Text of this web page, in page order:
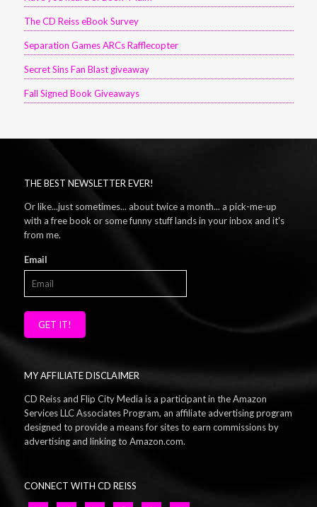
The CD Reiss eBook Survey
Separation Games ARCs Rafflecopter
Secret Sins Fan Blast giveaway
Fall Signed Book Giveaways
THE BEST NEWSLETTER EVER!
Or like...just sometimes... about twice a month... a pick-me-up
with a free book or some funny stuff lands in your inbox and it's
from me.
Email
GET IT!
MY AFFILIATE DISCLAIMER
CD Reiss and Flip City Media is a participant in the Amazon
Services LLC Associates Program, an affiliate advertising program
designed to provide a means for sites to earn commissions by
advertising and linking to Amazon.com.
CONNECT WITH CD REISS